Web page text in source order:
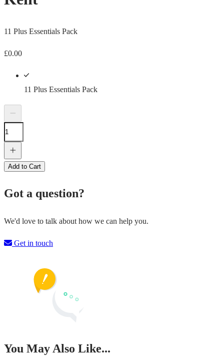
11 Plus Essentials Pack
£0.00
11 Plus Essentials Pack
Add to Cart
Got a question?
We'd love to talk about how we can help you.
Get in touch
You May Also Like...